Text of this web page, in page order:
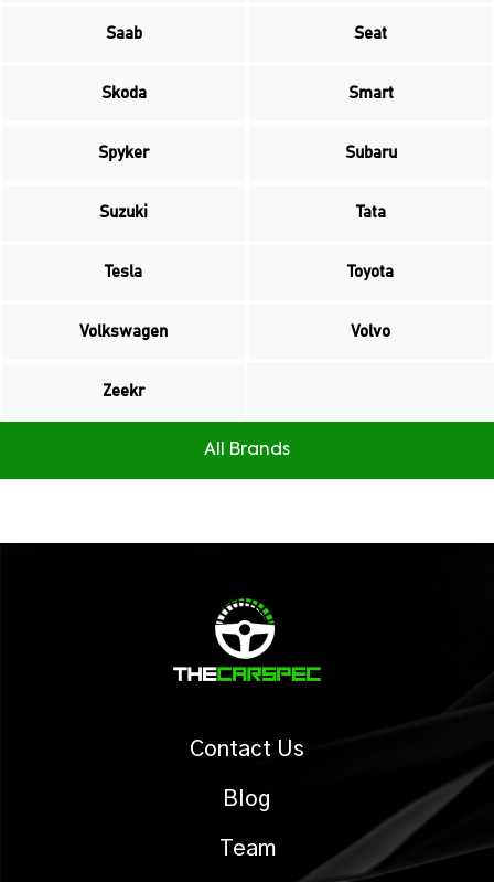
Saab Seat
Skoda Smart
Spyker Subaru
Suzuki Tata
Tesla Toyota
Volkswagen Volvo
Zeekr
All Brands
Contact Us
Blog
Team